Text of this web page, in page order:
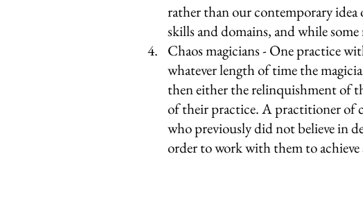
rather than our contemporary idea
skills and domains, and while
Chaos magicians - One practice
whatever length of time the
then either the relinquishment of
of their practice. A practitioner of
who previously did not believe in
order to work with them to achieve